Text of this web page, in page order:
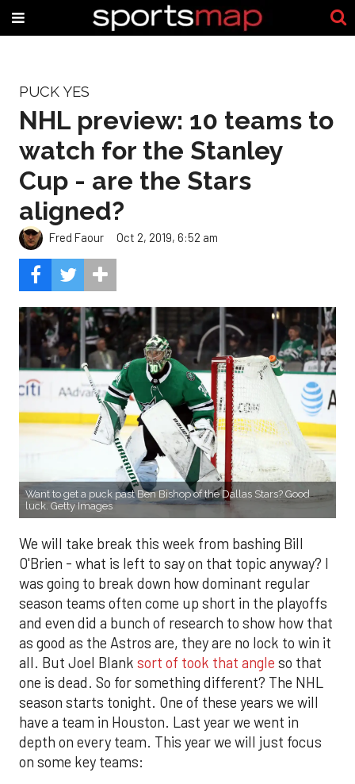
PUCK YES
NHL preview: 10 teams to
watch for the Stanley
Cup - are the Stars
aligned?
Fred Faour Oct 2, 2019, 6:52 am
Want to get a puck past Ben Bishop of the Dallas Stars? Good
luck. Getty Images
We will take break this week from bashing Bill
O'Brien - what is left to say on that topic anyway? I
was going to break down how dominant regular
season teams often come up short in the playoffs
and even did a bunch of research to show how that
as good as the Astros are, they are no lock to win it
all. But Joel Blank sort of took that angle so that
one is dead. So for something different? The NHL
season starts tonight. One of these years we will
have a team in Houston. Last year we went in
depth on every team. This year we will just focus
on some key teams: